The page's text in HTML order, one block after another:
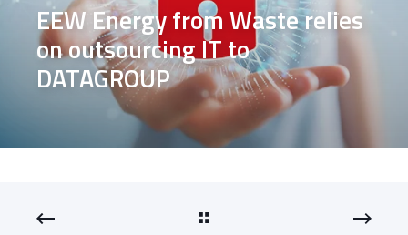
EEW Energy from Waste relies
on outsourcing IT to
DATAGROUP